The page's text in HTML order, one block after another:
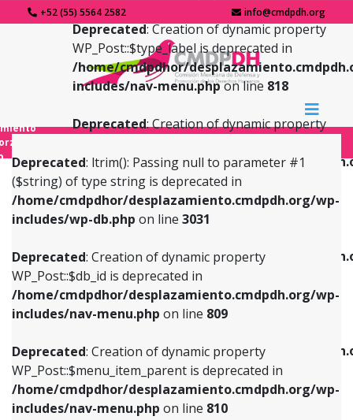
+52 (55) 5564 2582 info@cmdpdh.org
Deprecated: ltrim(): Passing null to parameter #1
($string) of type string is deprecated in
/home/cmdpdhor/desplazamiento.cmdpdh.org/wp-
includes/wp-db.php on line 3031
Deprecated: Creation of dynamic property
WP_Post::$db_id is deprecated in
/home/cmdpdhor/desplazamiento.cmdpdh.org/wp-
includes/nav-menu.php on line 809
Deprecated: Creation of dynamic property
WP_Post::$menu_item_parent is deprecated in
/home/cmdpdhor/desplazamiento.cmdpdh.org/wp-
includes/nav-menu.php on line 810
Deprecated: Creation of dynamic property
WP_Post::$type_label is deprecated in
/home/cmdpdhor/
includes/nav-menu.phpon line 818
Deprecated: Creation of dynamic property
/home/cmdpdhor/
includes/nav-menu.phpon line
Deprecated: Creation of dynamic property
/home/cmdpdhor/
includes/nav-menu.php
Deprecated: Creation of dynamic property
/home/cmdpdhor/
includes/nav-menu.phpon line903
Deprecated: Creation of dynamic property
Deprecated: Creation of dynamic property
WP_Post::$db_id is deprecated in
includes/nav-menu.phpon line809
Deprecated: Creation of dynamic property
WP_Post::$menu_item_parent is deprecated in
includes/nav-menu.phpon line810
Deprecated: Creation of dynamic property
WP_Post::$object_id is deprecated in